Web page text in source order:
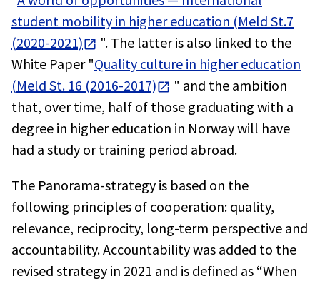
student mobility in higher education (Meld St.7
(2020-2021)
". The latter is also linked to the
White Paper "Quality culture in higher education
(Meld St. 16 (2016-2017)
" and the ambition
that, over time, half of those graduating with a
degree in higher education in Norway will have
had a study or training period abroad.
The Panorama-strategy is based on the
following principles of cooperation: quality,
relevance, reciprocity, long-term perspective and
accountability. Accountability was added to the
revised strategy in 2021 and is defined as “When